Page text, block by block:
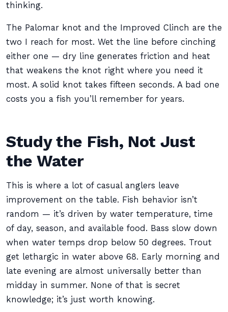
thinking.
The Palomar knot and the Improved Clinch are the
two I reach for most. Wet the line before cinching
either one — dry line generates friction and heat
that weakens the knot right where you need it
most. A solid knot takes fifteen seconds. A bad one
costs you a fish you’ll remember for years.
Study the Fish, Not Just
the Water
This is where a lot of casual anglers leave
improvement on the table. Fish behavior isn’t
random — it’s driven by water temperature, time
of day, season, and available food. Bass slow down
when water temps drop below 50 degrees. Trout
get lethargic in water above 68. Early morning and
late evening are almost universally better than
midday in summer. None of that is secret
knowledge; it’s just worth knowing.